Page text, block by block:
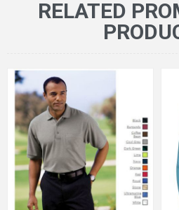
RELATED